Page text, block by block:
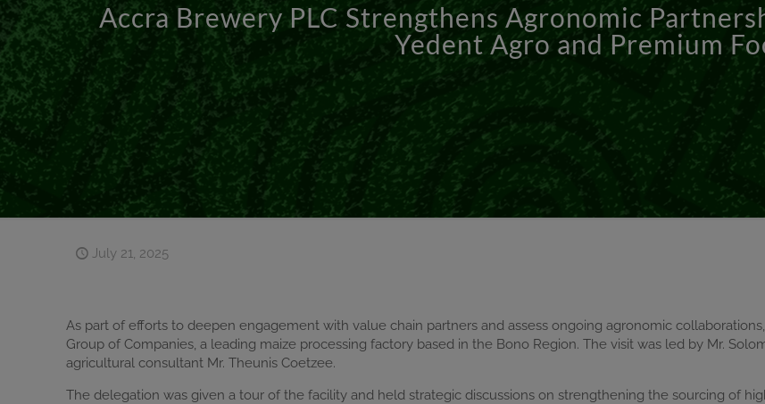
Accra Brewery PLC Strengthens Agronomic
Yedent Agro and Premium
July 21, 2025
As part of efforts to deepen engagement with value chain partners and assess ongoing agronomic
Group of Companies, a leading maize processing factory based in the Bono Region. The visit was led by Mr.
agricultural consultant Mr. Theunis Coetzee.
The delegation was given a tour of the facility and held strategic discussions on strengthening the sourcing of